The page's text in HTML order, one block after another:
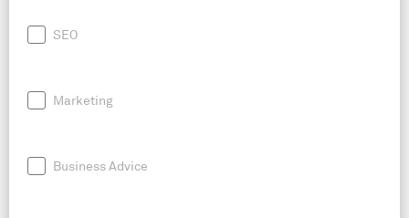
SEO
Marketing
Business Advice